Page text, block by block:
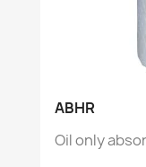
ABHR
Oil only